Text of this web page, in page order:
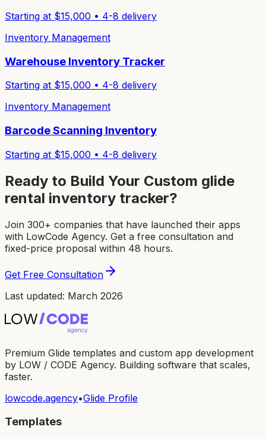
Starting at $15,000 • 4-8 delivery
Inventory Management
Warehouse Inventory Tracker
Starting at $15,000 • 4-8 delivery
Inventory Management
Barcode Scanning Inventory
Starting at $15,000 • 4-8 delivery
Ready to Build Your Custom glide
rental inventory tracker?
Join 300+ companies that have launched their apps
with LowCode Agency. Get a free consultation and
fixed-price proposal within 48 hours.
Get Free Consultation
Last updated: March 2026
Premium Glide templates and custom app development
by LOW / CODE Agency. Building software that scales,
faster.
lowcode.agency•Glide Profile
Templates